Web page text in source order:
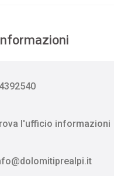
l'ufficio informazioni